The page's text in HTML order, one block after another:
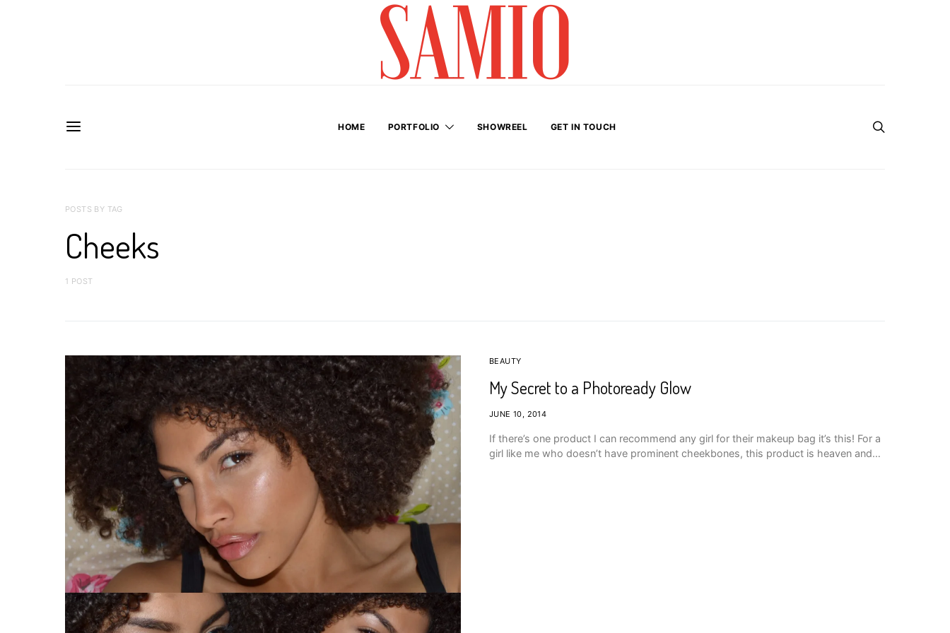
HOME PORTFOLIO SHOWREEL GET IN TOUCH
POSTS BY TAG
Cheeks
1 POST
BEAUTY
My Secret to a Photoready Glow
JUNE 10, 2014
If there’s one product I can recommend any girl for their makeup bag it’s this! For a
girl like me who doesn’t have prominent cheekbones, this product is heaven and…